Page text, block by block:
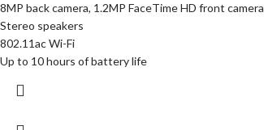
8MP back camera, 1.2MP FaceTime HD front camera
Stereo speakers
802.11ac Wi-Fi
Up to 10 hours of battery life